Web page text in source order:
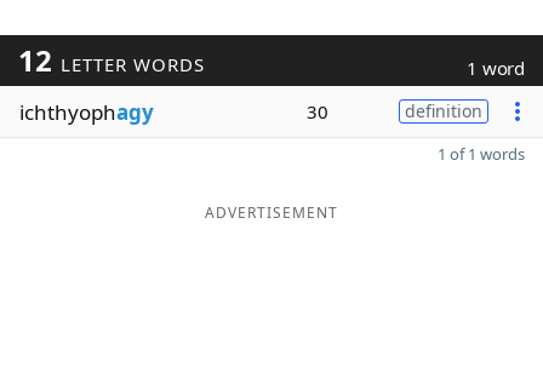
12 LETTER WORDS 1 word
ichthyophagy 30 definition
1 of 1 words
ADVERTISEMENT